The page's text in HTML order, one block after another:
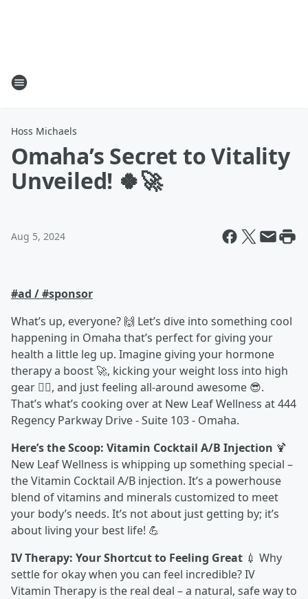
Hoss Michaels
Omaha’s Secret to Vitality
Unveiled! 🍀🚀
Aug 5, 2024
#ad / #sponsor
What’s up, everyone? 🙌 Let’s dive into something cool
happening in Omaha that’s perfect for giving your
health a little leg up. Imagine giving your hormone
therapy a boost 🚀, kicking your weight loss into high
gear 🏋️‍♂️, and just feeling all-around awesome 😎.
That’s what’s cooking over at New Leaf Wellness at 444
Regency Parkway Drive - Suite 103 - Omaha.
Here’s the Scoop: Vitamin Cocktail A/B Injection 🍹
New Leaf Wellness is whipping up something special –
the Vitamin Cocktail A/B injection. It’s a powerhouse
blend of vitamins and minerals customized to meet
your body’s needs. It’s not about just getting by; it’s
about living your best life! 💪
IV Therapy: Your Shortcut to Feeling Great 💉 Why
settle for okay when you can feel incredible? IV
Vitamin Therapy is the real deal – a natural, safe way to